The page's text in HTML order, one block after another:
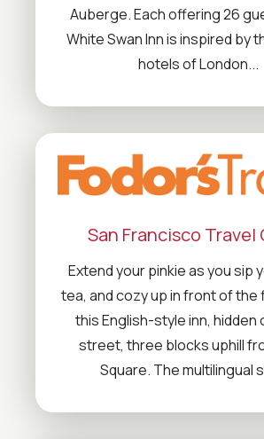
Auberge. Each offering 26
White Swan Inn is inspired by
hotels of London...
San Francisco Travel
Extend your pinkie as you sip
tea, and cozy up in front of
this English-style inn, hidden
street, three blocks uphill
Square. The multilingual